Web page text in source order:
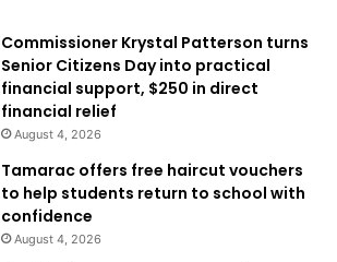
Commissioner Krystal Patterson turns
Senior Citizens Day into practical
financial support, $250 in direct
financial relief
August 4, 2026
Tamarac offers free haircut vouchers
to help students return to school with
confidence
August 4, 2026